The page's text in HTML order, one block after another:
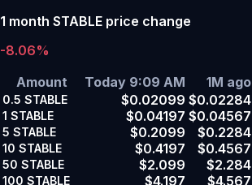
1 month STABLE price change
-8.06%
Amount
Today 9:09 AM 1M ago
0.5 STABLE $0.02099 $0.02284
1 STABLE $0.04197 $0.04567
5 STABLE $0.2099 $0.2284
10 STABLE $0.4197 $0.4567
50 STABLE $2.099 $2.284
100 STABLE $4.197 $4.567